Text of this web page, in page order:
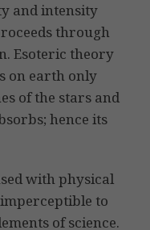
and intensity
through
Esoteric theory
on earth only
of the stars and
hence its
with physical
to
of science.